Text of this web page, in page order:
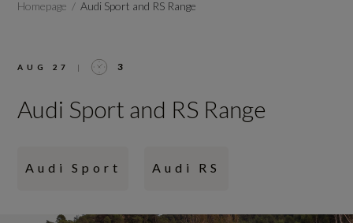
Homepage Audi Sport and RS Range
AUG 27 | 3
Audi Sport and RS Range
Audi Sport Audi RS